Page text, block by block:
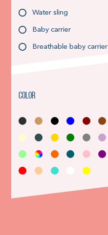
Water sling
Baby carrier
Breathable baby carrier
Color